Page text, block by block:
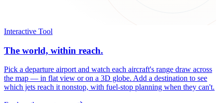
Interactive Tool
The world, within reach.
Pick a departure airport and watch each aircraft's range draw across
the map — in flat view or on a 3D globe. Add a destination to see
which jets reach it nonstop, with fuel-stop planning when they can't.